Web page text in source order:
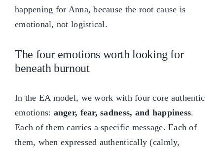
happening for Anna, because the root cause is
emotional, not logistical.
The four emotions worth looking for
beneath burnout
In the EA model, we work with four core authentic
emotions: anger, fear, sadness, and happiness.
Each of them carries a specific message. Each of
them, when expressed authentically (calmly,